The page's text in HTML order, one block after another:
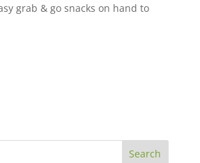
grab & go snacks on hand to
Search